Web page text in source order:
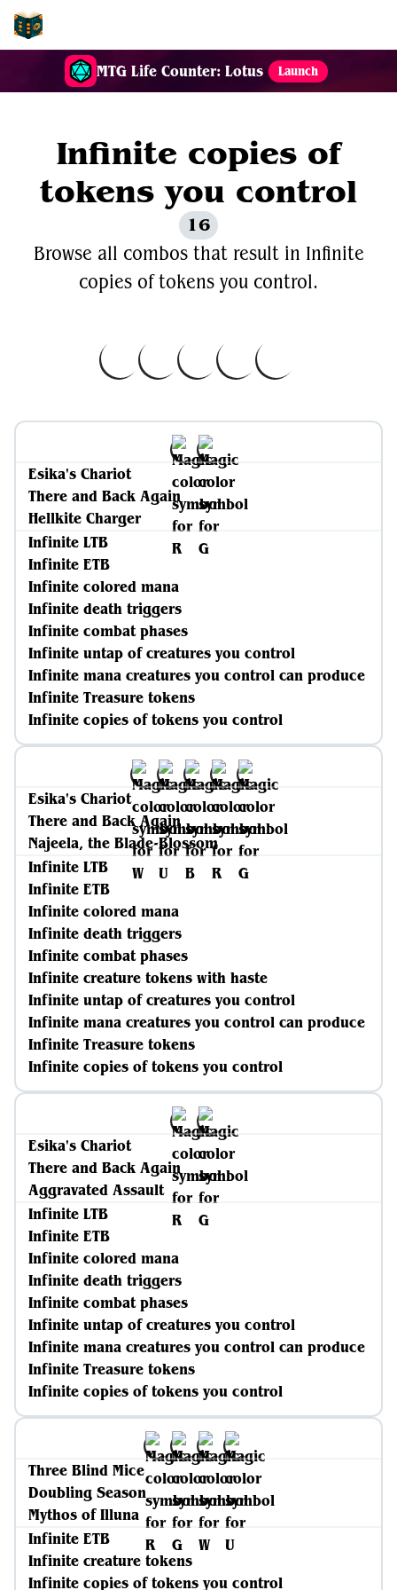
MTG Life Counter: Lotus Launch
Infinite copies of
tokens you control
16
Browse all combos that result in Infinite
copies of tokens you control.
Esika's Chariot
There and Back Again
Hellkite Charger
Infinite LTB
Infinite ETB
Infinite colored mana
Infinite death triggers
Infinite combat phases
Infinite untap of creatures you control
Infinite mana creatures you control can produce
Infinite Treasure tokens
Infinite copies of tokens you control
Esika's Chariot
There and Back Again
Najeela, the Blade-Blossom
Infinite LTB
Infinite ETB
Infinite colored mana
Infinite death triggers
Infinite combat phases
Infinite creature tokens with haste
Infinite untap of creatures you control
Infinite mana creatures you control can produce
Infinite Treasure tokens
Infinite copies of tokens you control
Esika's Chariot
There and Back Again
Aggravated Assault
Infinite LTB
Infinite ETB
Infinite colored mana
Infinite death triggers
Infinite combat phases
Infinite untap of creatures you control
Infinite mana creatures you control can produce
Infinite Treasure tokens
Infinite copies of tokens you control
Three Blind Mice
Doubling Season
Mythos of Illuna
Infinite ETB
Infinite creature tokens
Infinite copies of tokens you control